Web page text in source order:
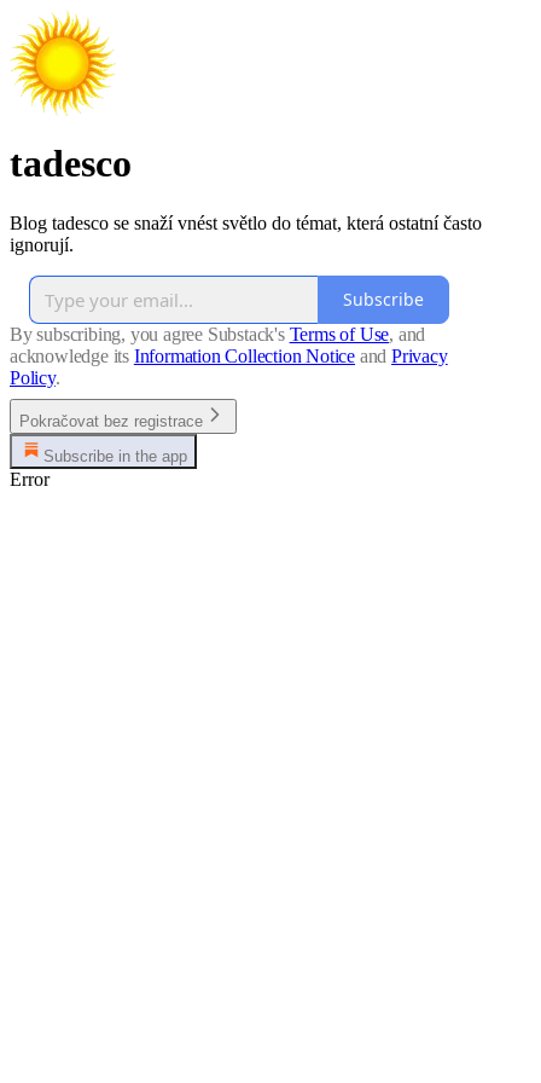
tadesco
Blog tadesco se snaží vnést světlo do témat, která ostatní často
ignorují.
Subscribe
By subscribing, you agree Substack's Terms of Use, and
acknowledge its Information Collection Notice and Privacy
Policy.
Pokračovat bez registrace
Subscribe in the app
Error